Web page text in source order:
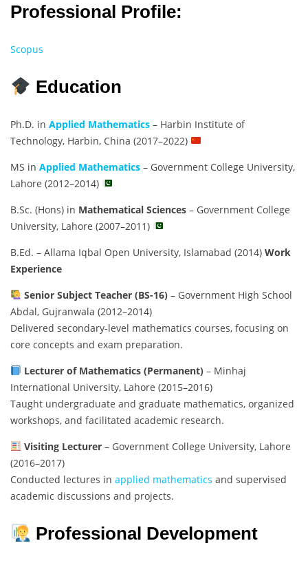
Professional Profile:
Scopus
Education
Ph.D. in Applied Mathematics – Harbin Institute of
Technology, Harbin, China (2017–2022)
MS in Applied Mathematics – Government College University,
Lahore (2012–2014)
B.Sc. (Hons) in Mathematical Sciences – Government College
University, Lahore (2007–2011)
B.Ed. – Allama Iqbal Open University, Islamabad (2014) Work
Experience
Senior Subject Teacher (BS-16)– Government High School
Abdal, Gujranwala (2012–2014)
Delivered secondary-level mathematics courses, focusing on
core concepts and exam preparation.
Lecturer of Mathematics (Permanent)– Minhaj
International University, Lahore (2015–2016)
Taught undergraduate and graduate mathematics, organized
workshops, and facilitated academic research.
Visiting Lecturer– Government College University, Lahore
(2016–2017)
Conducted lectures in applied mathematics and supervised
academic discussions and projects.
Professional Development